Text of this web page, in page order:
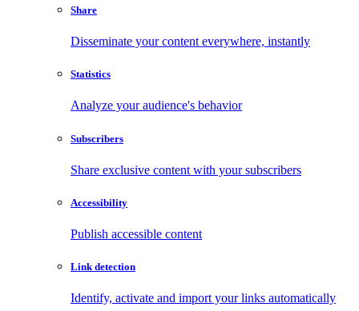
Share
Disseminate your content everywhere, instantly
Statistics
Analyze your audience's behavior
Subscribers
Share exclusive content with your subscribers
Accessibility
Publish accessible content
Link detection
Identify, activate and import your links automatically